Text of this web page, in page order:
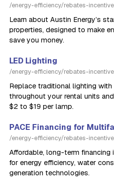
/energy-efficiency/rebates-
Learn about Austin Energy’s
properties, designed to make
save you money.
LED Lighting
/energy-efficiency/rebates-
Replace traditional lighting
throughout your rental units
$2 to $19 per lamp.
PACE Financing for
/energy-efficiency/rebates-
Affordable, long-term
for energy efficiency, water
generation technologies.